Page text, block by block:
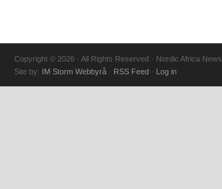
Copyright © 2026 · All Rights Reserved · Nordic Africa News
Site by: IM Storm Webbyrå · RSS Feed · Log in